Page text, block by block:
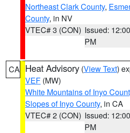
Northeast Clark County,
County, in NV
VTEC# 3 (CON) Issued: 12:00
PM
CA Heat Advisory (View Text)
VEF (MW)
White Mountains of Inyo
Slopes of Inyo County, in CA
VTEC# 2 (CON) Issued: 12:00
PM